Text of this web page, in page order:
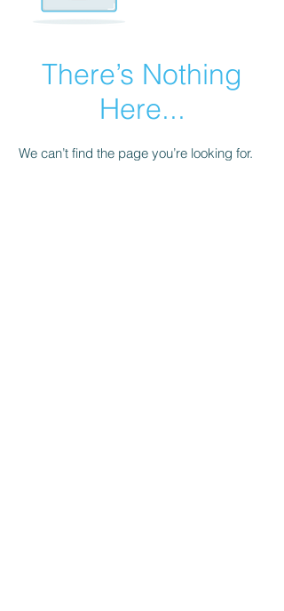
There’s Nothing
Here...
We can’t find the page you’re looking for.